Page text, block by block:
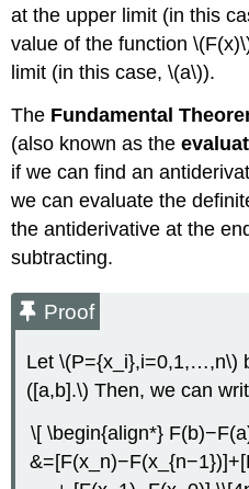
at the upper limit (in this
value of the function
limit (in this case, \(a\)).
The Fundamental
(also known as the
if we can find an
we can evaluate the
the antiderivative at the
subtracting.
Proof
Let \(P={x_i},i=0,1,…,n\)
([a,b].\) Then, we can
\[ \begin{align*}